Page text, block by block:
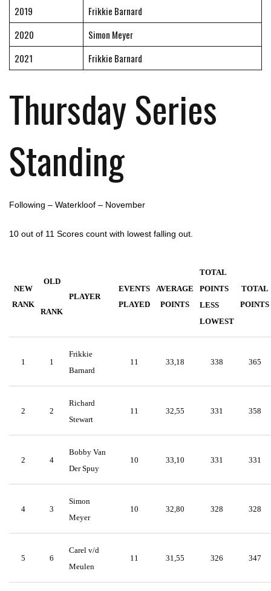
2019
Frikkie Barnard
2020
Simon Meyer
2021
Frikkie Barnard
Thursday Series
Standing
Following – Waterkloof – November
10 out of 11 Scores count with lowest falling out.
NEW
RANK
OLD
RANK
PLAYER
EVENTS
PLAYED
AVERAGE
POINTS
TOTAL
POINTS
LESS
LOWEST
TOTAL
POINTS
1 1
Frikkie
Barnard
11 33,18 338 365
2 2
Richard
Stewart
11 32,55 331 358
2 4
Bobby Van
Der Spuy
10 33,10 331 331
4 3
Simon
Meyer
10 32,80 328 328
5 6
Carel v/d
Meulen
11 31,55 326 347